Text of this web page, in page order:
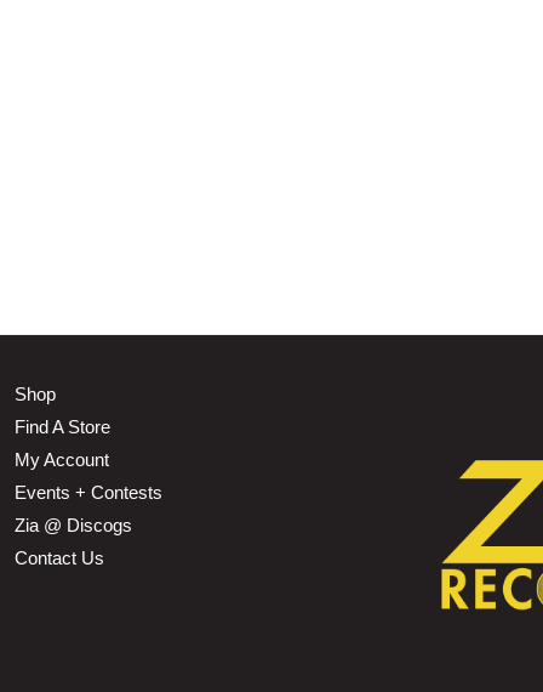
Shop
Find A Store
My Account
Events + Contests
Zia @ Discogs
Contact Us